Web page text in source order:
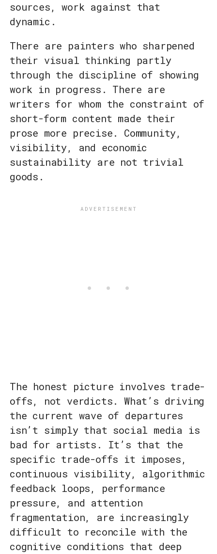
sources, work against that
dynamic.
There are painters who sharpened
their visual thinking partly
through the discipline of showing
work in progress. There are
writers for whom the constraint of
short-form content made their
prose more precise. Community,
visibility, and economic
sustainability are not trivial
goods.
The honest picture involves trade-
offs, not verdicts. What’s driving
the current wave of departures
isn’t simply that social media is
bad for artists. It’s that the
specific trade-offs it imposes,
continuous visibility, algorithmic
feedback loops, performance
pressure, and attention
fragmentation, are increasingly
difficult to reconcile with the
cognitive conditions that deep